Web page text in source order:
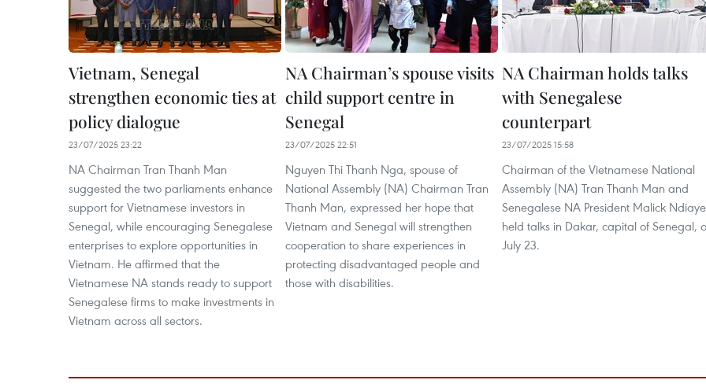
Vietnam, Senegal
strengthen economic ties at
policy dialogue
23/07/2025 23:22
NA Chairman Tran Thanh Man
suggested the two parliaments enhance
support for Vietnamese investors in
Senegal, while encouraging Senegalese
enterprises to explore opportunities in
Vietnam. He affirmed that the
Vietnamese NA stands ready to support
Senegalese firms to make investments in
Vietnam across all sectors.
NA Chairman’s spouse visits
child support centre in
Senegal
23/07/2025 22:51
Nguyen Thi Thanh Nga, spouse of
National Assembly (NA) Chairman Tran
Thanh Man, expressed her hope that
Vietnam and Senegal will strengthen
cooperation to share experiences in
protecting disadvantaged people and
those with disabilities.
NA Chairman holds talks
with Senegalese
counterpart
23/07/2025 15:58
Chairman of the Vietnamese National
Assembly (NA) Tran Thanh Man and
Senegalese NA President Malick Ndiaye
held talks in Dakar, capital of Senegal,
July 23.